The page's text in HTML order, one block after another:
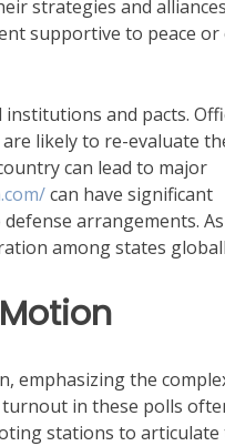
strategies and
supportive to peace or
and pacts.
likely to re-evaluate
can lead to major
can have significant
arrangements.
among states
emphasizing the
in these polls
stations to